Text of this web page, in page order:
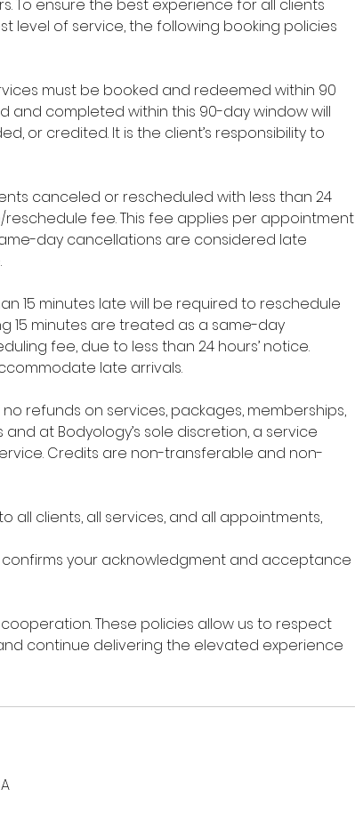
To ensure the best experience for all clients
level of service, the following booking policies
must be booked and redeemed within 90
and completed within this 90-day window will
or credited. It is the client’s responsibility to
canceled or rescheduled with less than 24
reschedule fee. This fee applies per appointment
day cancellations are considered late
15 minutes late will be required to reschedule
15 minutes are treated as a same-day
fee, due to less than 24 hours’ notice.
late arrivals.
no refunds on services, packages, memberships,
at Bodyology’s sole discretion, a service
Credits are non-transferable and non-
all clients, all services, and all appointments,
your acknowledgment and acceptance
These policies allow us to respect
continue delivering the elevated experience